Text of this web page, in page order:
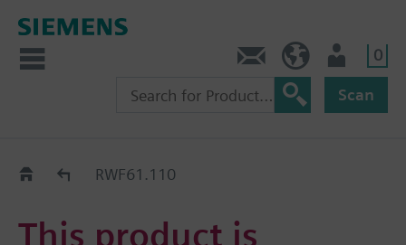
0
Scan
Replacement Guide
RWF61.110
This product is